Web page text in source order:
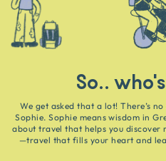
So..
We get asked that a lot! There’s
Sophie. Sophie means wisdom in
about travel that helps you discover
—travel that fills your heart and